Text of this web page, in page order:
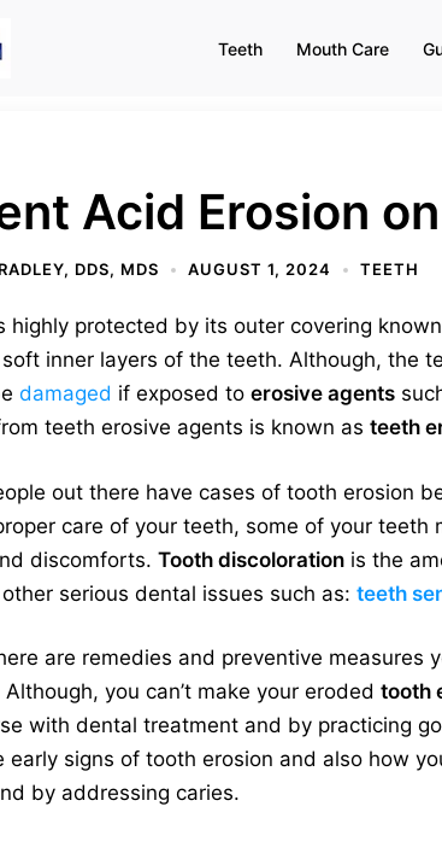
Teeth Mouth Care
Acid Erosion
DDS, MDS AUGUST 1, 2024 TEETH
highly protected by its outer covering
inner layers of the teeth. Although, the
damaged if exposed to erosive agents
teeth erosive agents is known as teeth
out there have cases of tooth erosion
care of your teeth, some of your
discomforts. Tooth discoloration is the
serious dental issues such as: teeth
are remedies and preventive
you can’t make your eroded tooth
with dental treatment and by practicing
early signs of tooth erosion and also how
by addressing caries.